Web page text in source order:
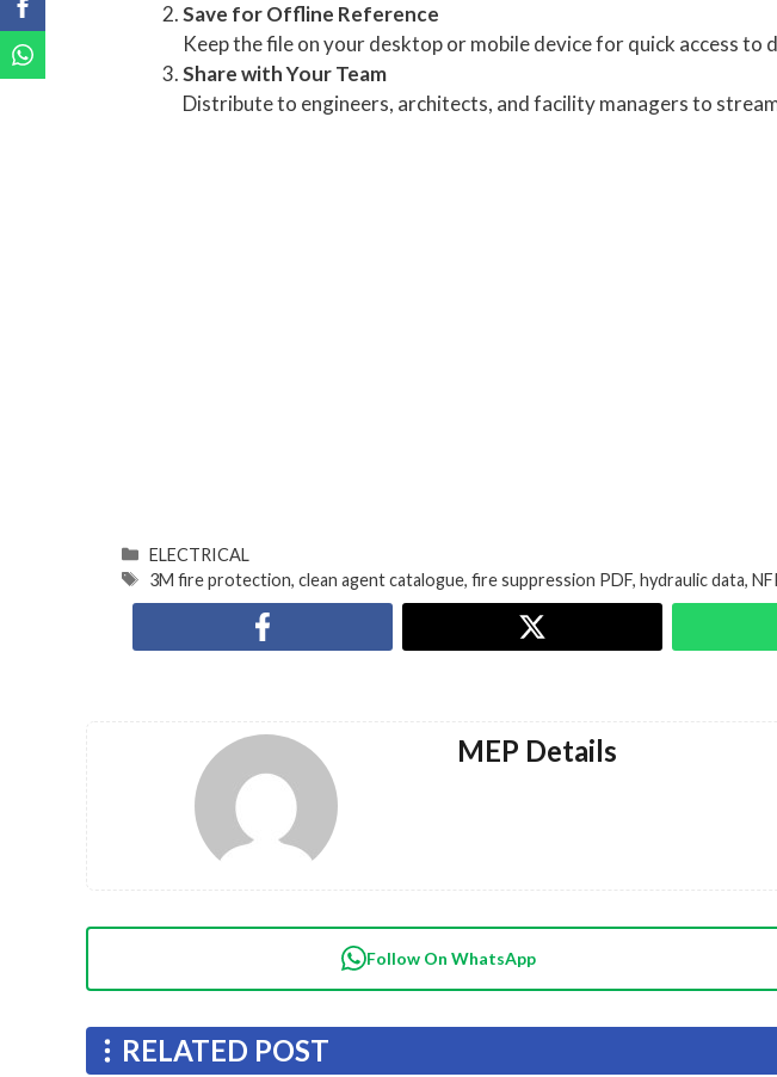
Save for Offline Reference
Keep the file on your desktop or mobile device for quick access to
Share with Your Team
Distribute to engineers, architects, and facility managers to
ELECTRICAL
3M fire protection,clean agent catalogue,fire suppression PDF,hydraulic data,
MEP Details
Follow On WhatsApp
RELATED POST